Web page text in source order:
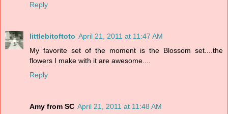
Reply
littlebitoftoto April 21, 2011 at 11:47 AM
My favorite set of the moment is the Blossom set....the
flowers I make with it are awesome....
Reply
Amy from SC April 21, 2011 at 11:48 AM